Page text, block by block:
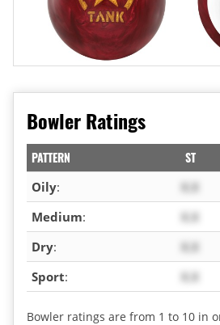
Bowler Ratings
PATTERN ST
Oily: X.X
Medium: X.X
Dry: X.X
Sport: X.X
Bowler ratings are from 1 to 10 in